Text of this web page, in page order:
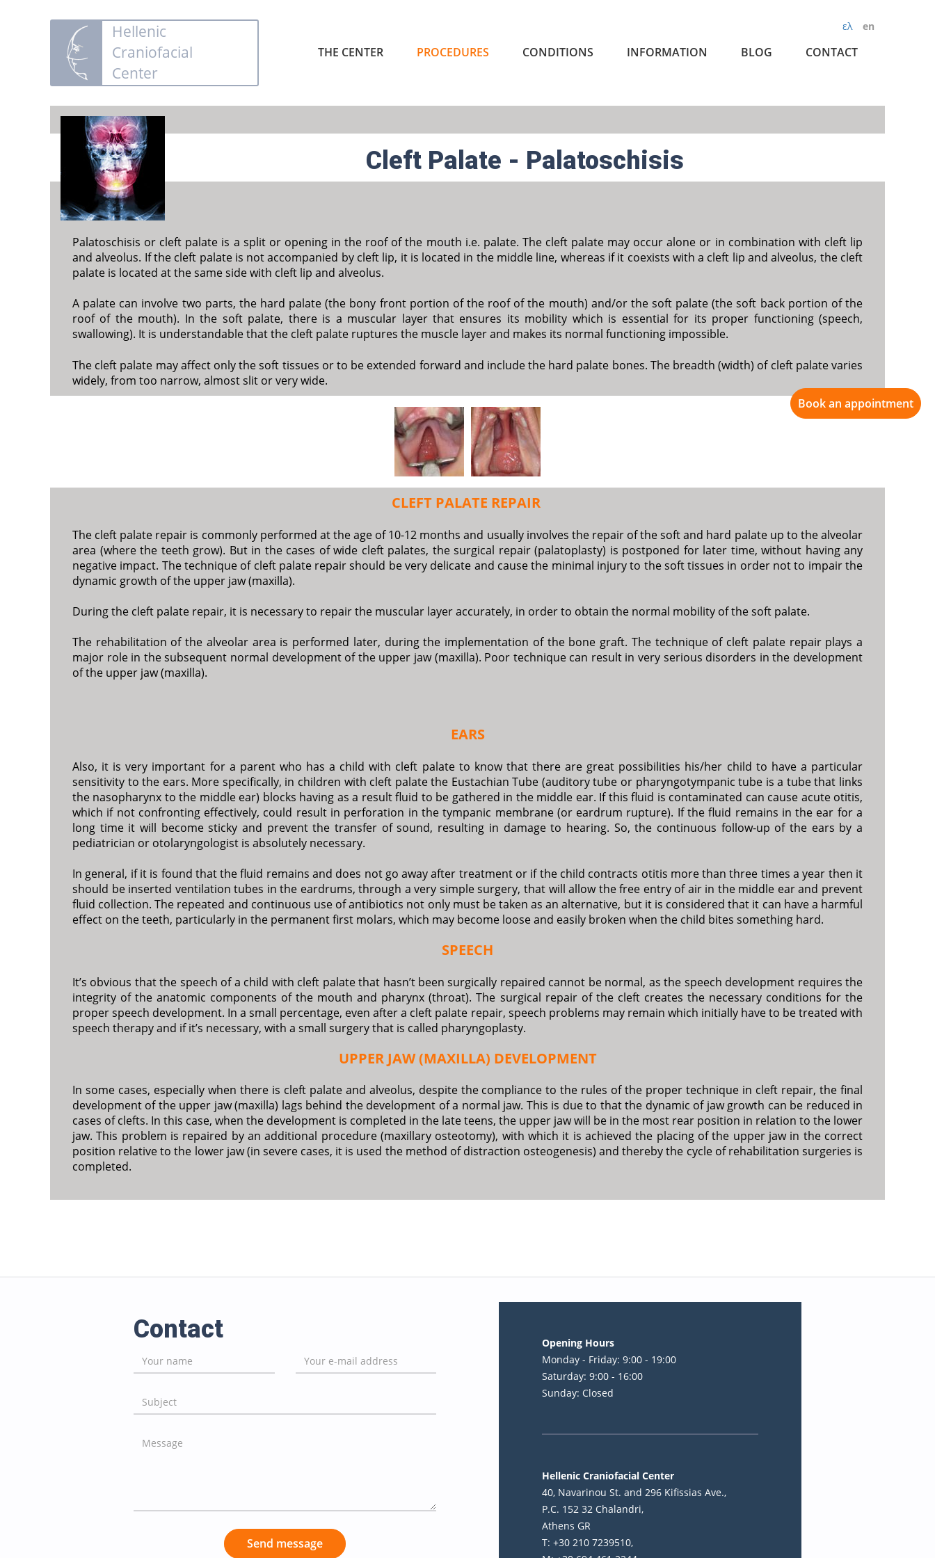
Hellenic
Craniofacial
Center
en
ελ
THE CENTER PROCEDURES CONDITIONS INFORMATION BLOG CONTACT
Cleft Palate - Palatoschisis
Palatoschisis or cleft palate is a split or opening in the roof of the mouth i.e. palate. The cleft palate may occur alone or in combination with cleft lip
and alveolus. If the cleft palate is not accompanied by cleft lip, it is located in the middle line, whereas if it coexists with a cleft lip and alveolus, the cleft
palate is located at the same side with cleft lip and alveolus.
A palate can involve two parts, the hard palate (the bony front portion of the roof of the mouth) and/or the soft palate (the soft back portion of the
roof of the mouth). In the soft palate, there is a muscular layer that ensures its mobility which is essential for its proper functioning (speech,
swallowing). It is understandable that the cleft palate ruptures the muscle layer and makes its normal functioning impossible.
The cleft palate may affect only the soft tissues or to be extended forward and include the hard palate bones. The breadth (width) of cleft palate varies
widely, from too narrow, almost slit or very wide.
CLEFT PALATE REPAIR
The cleft palate repair is commonly performed at the age of 10-12 months and usually involves the repair of the soft and hard palate up to the alveolar
area (where the teeth grow). But in the cases of wide cleft palates, the surgical repair (palatoplasty) is postponed for later time, without having any
negative impact. The technique of cleft palate repair should be very delicate and cause the minimal injury to the soft tissues in order not to impair the
dynamic growth of the upper jaw (maxilla).
During the cleft palate repair, it is necessary to repair the muscular layer accurately, in order to obtain the normal mobility of the soft palate.
The rehabilitation of the alveolar area is performed later, during the implementation of the bone graft. The technique of cleft palate repair plays a
major role in the subsequent normal development of the upper jaw (maxilla). Poor technique can result in very serious disorders in the development
of the upper jaw (maxilla).
EARS
Also, it is very important for a parent who has a child with cleft palate to know that there are great possibilities his/her child to have a particular
sensitivity to the ears. More specifically, in children with cleft palate the Eustachian Tube (auditory tube or pharyngotympanic tube is a tube that links
the nasopharynx to the middle ear) blocks having as a result fluid to be gathered in the middle ear. If this fluid is contaminated can cause acute otitis,
which if not confronting effectively, could result in perforation in the tympanic membrane (or eardrum rupture). If the fluid remains in the ear for a
long time it will become sticky and prevent the transfer of sound, resulting in damage to hearing. So, the continuous follow-up of the ears by a
pediatrician or otolaryngologist is absolutely necessary.
In general, if it is found that the fluid remains and does not go away after treatment or if the child contracts otitis more than three times a year then it
should be inserted ventilation tubes in the eardrums, through a very simple surgery, that will allow the free entry of air in the middle ear and prevent
fluid collection. The repeated and continuous use of antibiotics not only must be taken as an alternative, but it is considered that it can have a harmful
effect on the teeth, particularly in the permanent first molars, which may become loose and easily broken when the child bites something hard.
SPEECH
It’s obvious that the speech of a child with cleft palate that hasn’t been surgically repaired cannot be normal, as the speech development requires the
integrity of the anatomic components of the mouth and pharynx (throat). The surgical repair of the cleft creates the necessary conditions for the
proper speech development. In a small percentage, even after a cleft palate repair, speech problems may remain which initially have to be treated with
speech therapy and if it’s necessary, with a small surgery that is called pharyngoplasty.
UPPER JAW (MAXILLA) DEVELOPMENT
In some cases, especially when there is cleft palate and alveolus, despite the compliance to the rules of the proper technique in cleft repair, the final
development of the upper jaw (maxilla) lags behind the development of a normal jaw. This is due to that the dynamic of jaw growth can be reduced in
cases of clefts. In this case, when the development is completed in the late teens, the upper jaw will be in the most rear position in relation to the lower
jaw. This problem is repaired by an additional procedure (maxillary osteotomy), with which it is achieved the placing of the upper jaw in the correct
position relative to the lower jaw (in severe cases, it is used the method of distraction osteogenesis) and thereby the cycle of rehabilitation surgeries is
completed.
Contact
Send message
Opening Hours
Monday - Friday: 9:00 - 19:00
Saturday: 9:00 - 16:00
Sunday: Closed
Hellenic Craniofacial Center
40, Navarinou St. and 296 Kifissias Ave.,
P.C. 152 32 Chalandri,
Athens GR
T: +30 210 7239510,
Book an appointment